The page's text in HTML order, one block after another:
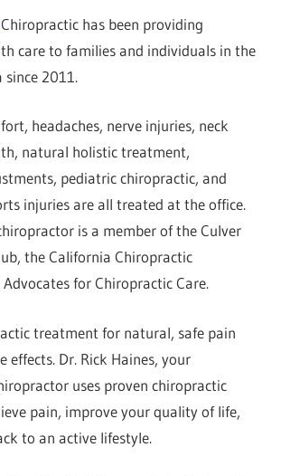
Chiropractic has been providing
care to families and individuals in the
since 2011.
headaches, nerve injuries, neck
natural holistic treatment,
pediatric chiropractic, and
injuries are all treated at the office.
is a member of the Culver
the California Chiropractic
for Chiropractic Care.
treatment for natural, safe pain
effects. Dr. Rick Haines, your
uses proven chiropractic
pain, improve your quality of life,
to an active lifestyle.